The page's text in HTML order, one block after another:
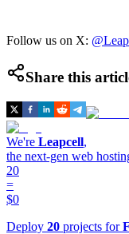
Follow us on X:
Share this
We're Leapcell,
the next-gen web
20
=
$0
Deploy 20 projects for